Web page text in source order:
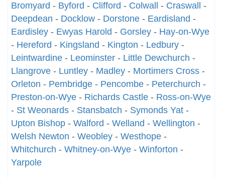
Bromyard - Byford - Clifford - Colwall - Craswall
-
Deepdean - Docklow - Dorstone - Eardisland -
Eardisley - Ewyas Harold - Gorsley - Hay-on-Wye
- Hereford - Kingsland - Kington - Ledbury -
Leintwardine - Leominster - Little Dewchurch -
Llangrove - Luntley - Madley - Mortimers Cross -
Orleton - Pembridge - Pencombe - Peterchurch -
Preston-on-Wye - Richards Castle - Ross-on-Wye
- St Weonards - Stansbatch - Symonds Yat -
Upton Bishop - Walford - Welland - Wellington -
Welsh Newton - Weobley - Westhope -
Whitchurch - Whitney-on-Wye - Winforton -
Yarpole